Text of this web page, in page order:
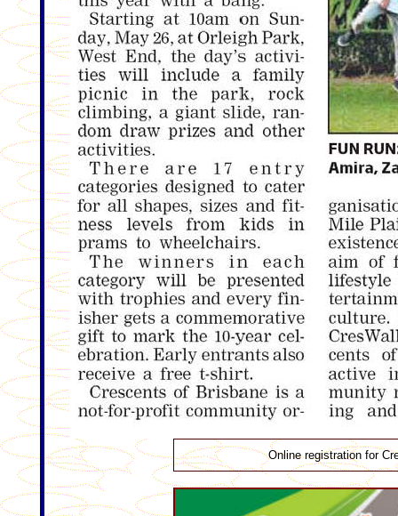
Online registration for